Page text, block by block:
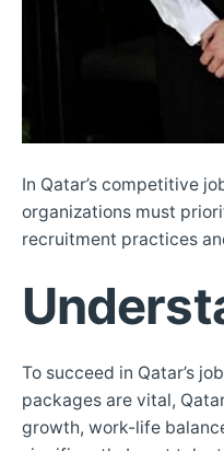
In Qatar’s competitive
organizations must
recruitment practices
To succeed in Qatar’s
packages are vital,
growth, work-life